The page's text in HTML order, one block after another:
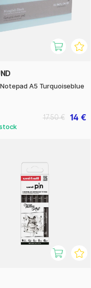
A5 Turquoiseblue
14 €
17.50 €